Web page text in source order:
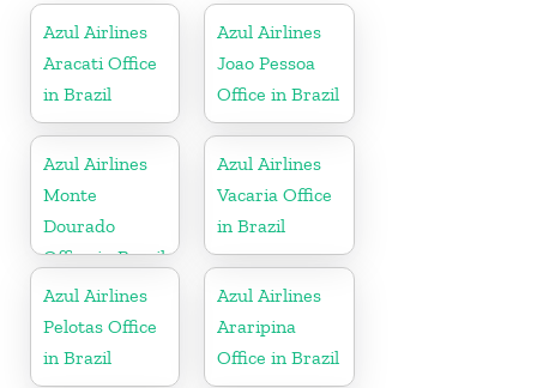
Azul Airlines
Aracati Office
in Brazil
Azul Airlines
Joao Pessoa
Office in Brazil
Azul Airlines
Monte
Dourado
Office in Brazil
Azul Airlines
Vacaria Office
in Brazil
Azul Airlines
Pelotas Office
in Brazil
Azul Airlines
Araripina
Office in Brazil